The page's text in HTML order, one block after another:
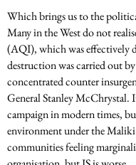
Which brings us to the
Many in the West do not
(AQI), which was effectively
destruction was carried out
concentrated counter
General Stanley McChrystal.
campaign in modern times,
environment under the
communities feeling